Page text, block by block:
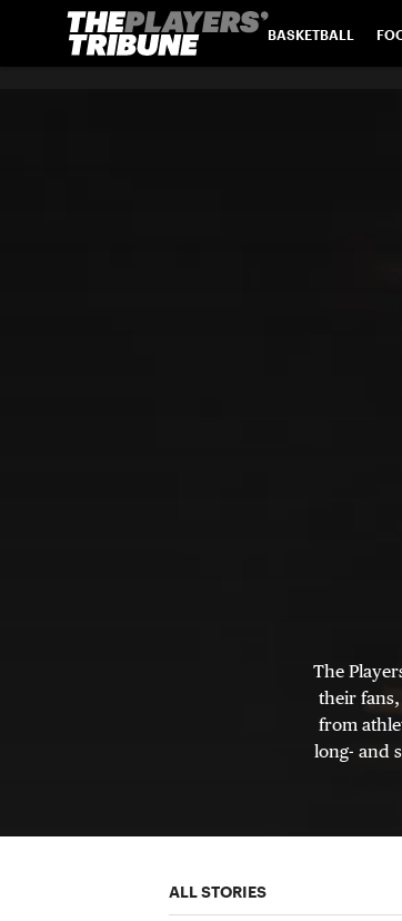
BASKETBALL
The
their
from
long- and
ALL STORIES